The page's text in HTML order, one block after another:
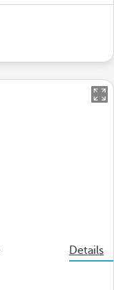
Details